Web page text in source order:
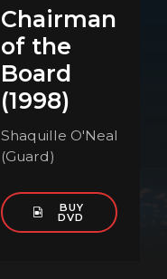
Chairman
of the
Board
(1998)
Shaquille O'Neal
(Guard)
BUY
DVD